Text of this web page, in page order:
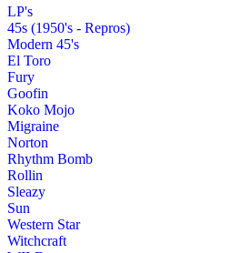
LP's
45s (1950's - Repros)
Modern 45's
El Toro
Fury
Goofin
Koko Mojo
Migraine
Norton
Rhythm Bomb
Rollin
Sleazy
Sun
Western Star
Witchcraft